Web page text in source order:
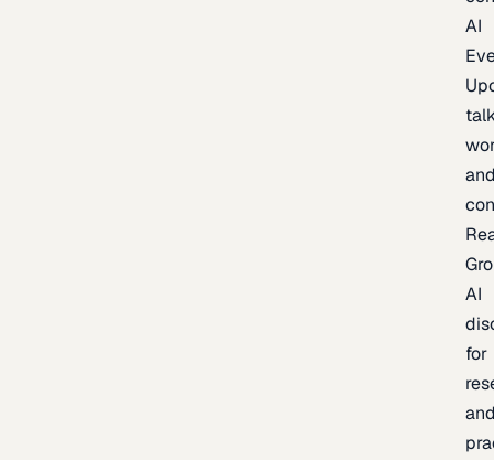
AI
AI
for